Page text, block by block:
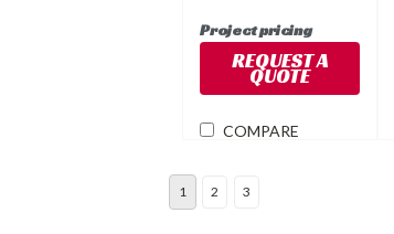
Project pricing
REQUEST A
QUOTE
COMPARE
1 2 3